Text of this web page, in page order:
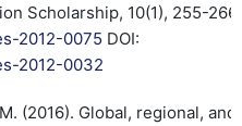
Scholarship, 10(1), 255-266.
2012-0075 DOI:
2012-0032
(2016). Global, regional,